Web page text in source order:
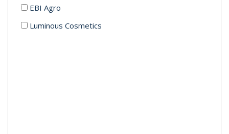
EBI Agro
Luminous Cosmetics